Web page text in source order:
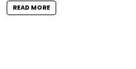
READ MORE